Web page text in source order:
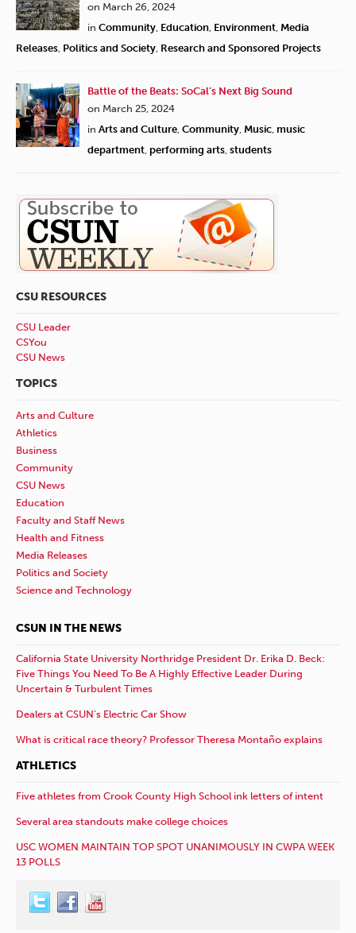
on March 26, 2024
in Community, Education, Environment, Media
Releases, Politics and Society, Research and Sponsored Projects
Battle of the Beats: SoCal’s Next Big Sound
on March 25, 2024
in Arts and Culture, Community, Music, music
department, performing arts, students
CSU RESOURCES
CSU Leader
CSYou
CSU News
TOPICS
Arts and Culture
Athletics
Business
Community
CSU News
Education
Faculty and Staff News
Health and Fitness
Media Releases
Politics and Society
Science and Technology
CSUN IN THE NEWS
California State University Northridge President Dr. Erika D. Beck:
Five Things You Need To Be A Highly Effective Leader During
Uncertain & Turbulent Times
Dealers at CSUN’s Electric Car Show
What is critical race theory? Professor Theresa Montaño explains
ATHLETICS
Five athletes from Crook County High School ink letters of intent
Several area standouts make college choices
USC WOMEN MAINTAIN TOP SPOT UNANIMOUSLY IN CWPA WEEK
13 POLLS